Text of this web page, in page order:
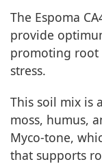
The Espoma
provide
promoting
stress.
This soil mix is
moss, humus,
Myco-tone,
that supports